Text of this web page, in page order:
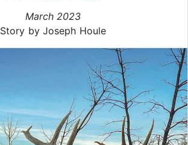
March 2023
Story by Joseph Houle